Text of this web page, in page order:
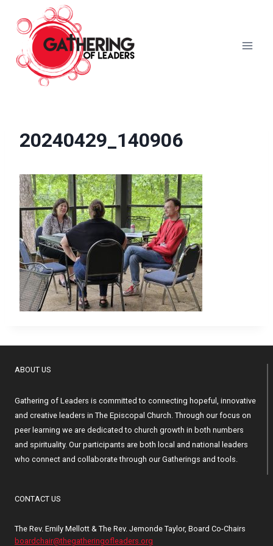
content
20240429_140906
ABOUT US
Gathering of Leaders is committed to connecting hopeful, innovative
and creative leaders in The Episcopal Church. Through our focus on
peer learning we are dedicated to church growth in both numbers
and spirituality. Our participants are both local and national leaders
who connect and collaborate through our Gatherings and tools.
CONTACT US
The Rev. Emily Mellott & The Rev. Jemonde Taylor, Board Co-Chairs
boardchair@thegatheringofleaders.org